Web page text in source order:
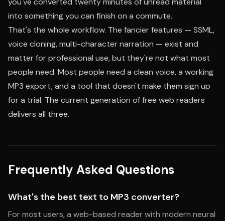
into something you can finish on a commute.
That's the whole workflow. The fancier features — SSML,
voice cloning, multi-character narration — exist and
matter for professional use, but they're not what most
people need. Most people need a clean voice, a working
MP3 export, and a tool that doesn't make them sign up
for a trial. The current generation of free web readers
delivers all three.
Frequently Asked Questions
What's the best text to MP3 converter?
For most users, a web-based reader with modern neural